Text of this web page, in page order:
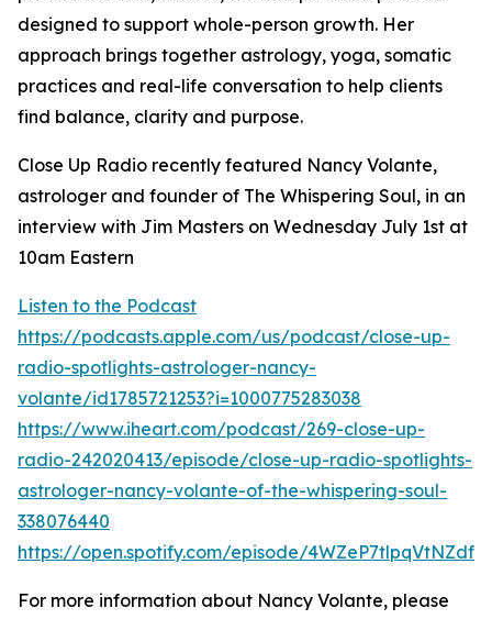
designed to support whole-person growth. Her
approach brings together astrology, yoga, somatic
practices and real-life conversation to help clients
find balance, clarity and purpose.
Close Up Radio recently featured Nancy Volante,
astrologer and founder of The Whispering Soul, in an
interview with Jim Masters on Wednesday July 1st at
10am Eastern
Listen to the Podcast
https://podcasts.apple.com/us/podcast/close-up-
radio-spotlights-astrologer-nancy-
volante/id1785721253?i=1000775283038
https://www.iheart.com/podcast/269-close-up-
radio-242020413/episode/close-up-radio-spotlights-
astrologer-nancy-volante-of-the-whispering-soul-
338076440
https://open.spotify.com/episode/
For more information about Nancy Volante, please